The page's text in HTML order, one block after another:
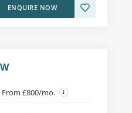
ENQUIRE NOW
From £800/mo.